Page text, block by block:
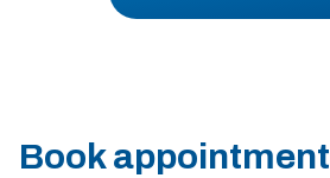
Book appointment